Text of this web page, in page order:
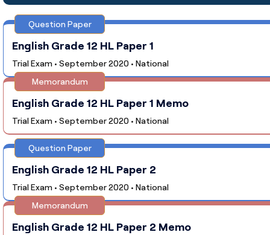
Question Paper
English Grade 12 HL Paper 1
Trial Exam • September 2020 • National
Memorandum
English Grade 12 HL Paper 1 Memo
Trial Exam • September 2020 • National
Question Paper
English Grade 12 HL Paper 2
Trial Exam • September 2020 • National
Memorandum
English Grade 12 HL Paper 2 Memo